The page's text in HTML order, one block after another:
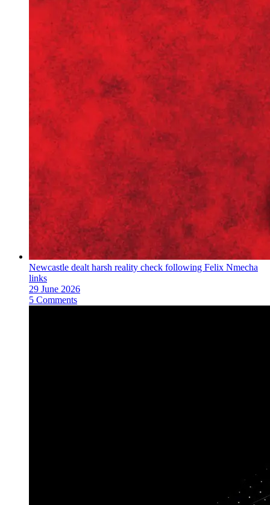
Newcastle dealt harsh reality check following Felix Nmecha
links
29 June 2026
5 Comments